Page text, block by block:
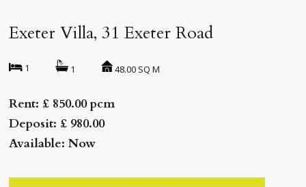
Exeter Villa, 31 Exeter Road
1 1 48.00 SQ M
Rent: £ 850.00 pcm
Deposit: £ 980.00
Available: Now